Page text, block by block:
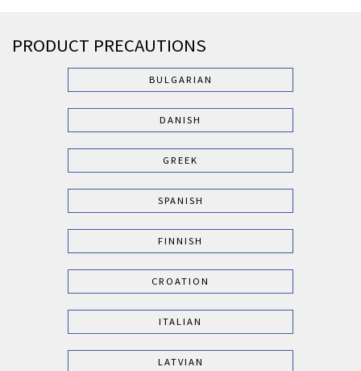
PRODUCT PRECAUTIONS
BULGARIAN
DANISH
GREEK
SPANISH
FINNISH
CROATION
ITALIAN
LATVIAN